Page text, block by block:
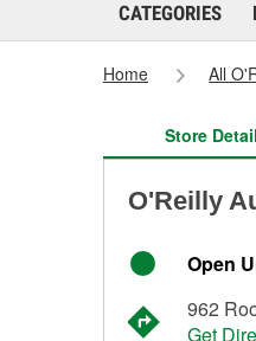
CATEGORIES
Home All
Store
O'Reilly
Open
962
Get